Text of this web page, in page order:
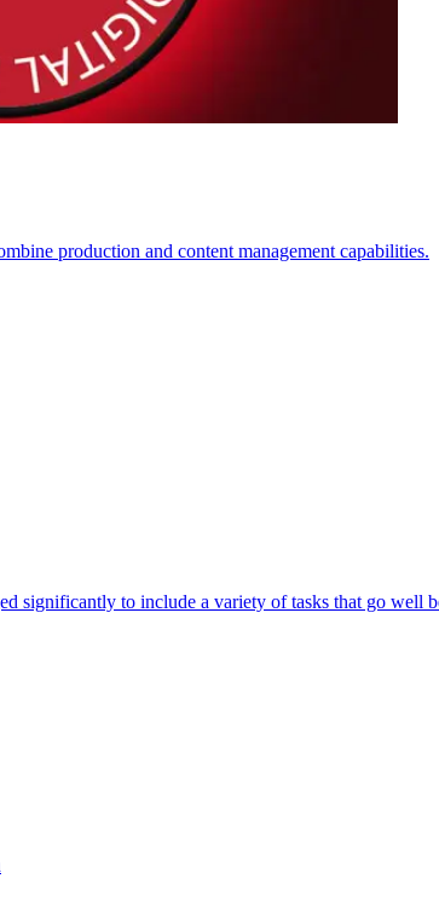
production and content management capabilities.
significantly to include a variety of tasks that go well